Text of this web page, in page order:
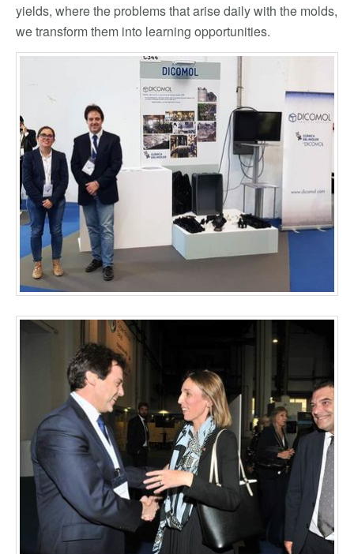
yields, where the problems that arise daily with the molds,
we transform them into learning opportunities.